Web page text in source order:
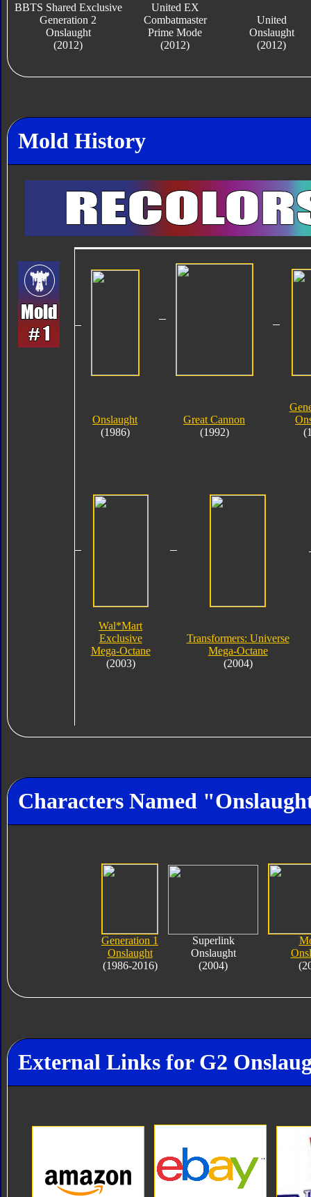
BBTS Shared Exclusive
Generation 2
Onslaught
(2012)
United EX
Combatmaster
Prime Mode
(2012)
United
Onslaught
(2012)
Mold History
Onslaught
(1986)
Great Cannon
(1992)
Wal*Mart
Exclusive
Mega-Octane
(2003)
Transformers: Universe
Mega-Octane
(2004)
Characters Named
Generation 1
Onslaught
(1986-2016)
Superlink
Onslaught
(2004)
External Links for G2